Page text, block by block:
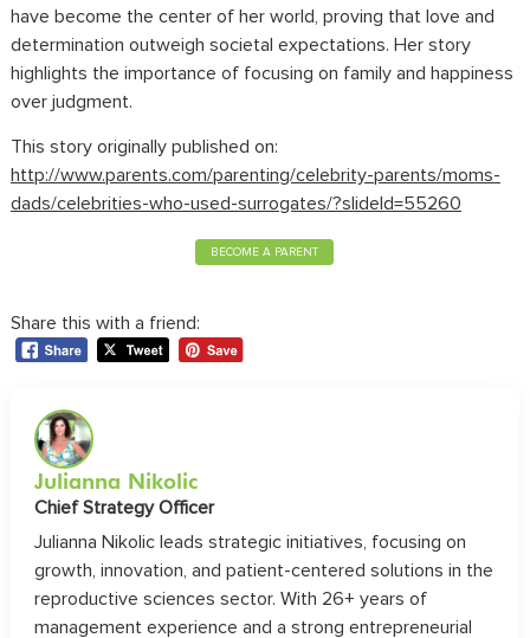
have become the center of her world, proving that love and
determination outweigh societal expectations. Her story
highlights the importance of focusing on family and happiness
over judgment.
This story originally published on:
http://www.parents.com/parenting/celebrity-parents/moms-
dads/celebrities-who-used-surrogates/?slideId=55260
BECOME A PARENT
Share this with a friend:
Julianna Nikolic
Chief Strategy Officer
Julianna Nikolic leads strategic initiatives, focusing on
growth, innovation, and patient-centered solutions in the
reproductive sciences sector. With 26+ years of
management experience and a strong entrepreneurial